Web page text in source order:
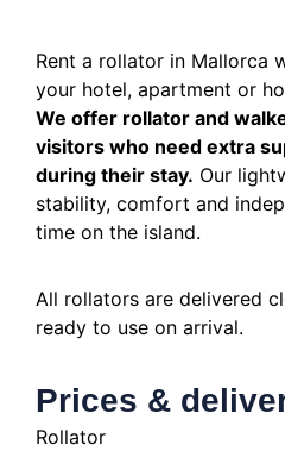
Rent a rollator in Mallorca
your hotel, apartment or
We offer rollator and
visitors who need extra
during their stay. Our
stability, comfort and
time on the island.
All rollators are delivered
ready to use on arrival.
Prices &
Rollator